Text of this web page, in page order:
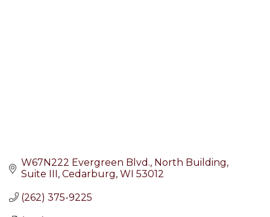
Categories
W67N222 Evergreen Blvd. North Building,
Suite III Cedarburg WI 53012
(262) 375-9225